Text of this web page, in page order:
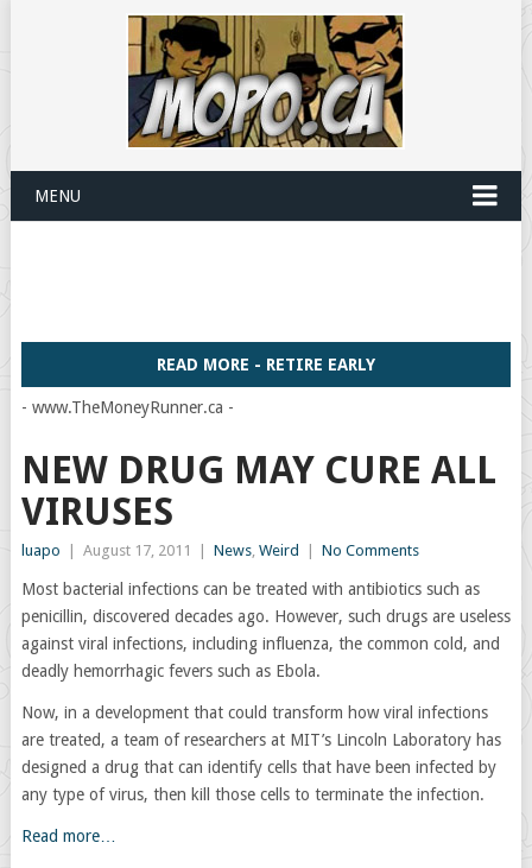
MENU
READ MORE - RETIRE EARLY
- www.TheMoneyRunner.ca -
NEW DRUG MAY CURE ALL
VIRUSES
luapo August 17, 2011 News, Weird No Comments
Most bacterial infections can be treated with antibiotics such as
penicillin, discovered decades ago. However, such drugs are useless
against viral infections, including influenza, the common cold, and
deadly hemorrhagic fevers such as Ebola.
Now, in a development that could transform how viral infections
are treated, a team of researchers at MIT’s Lincoln Laboratory has
designed a drug that can identify cells that have been infected by
any type of virus, then kill those cells to terminate the infection.
Read more…